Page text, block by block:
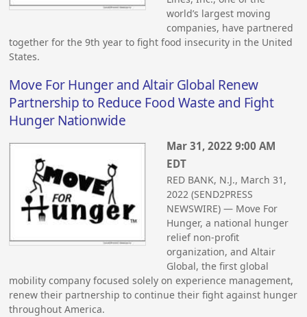
world’s largest moving
companies, have partnered
together for the 9th year to fight food insecurity in the United
States.
Move For Hunger and Altair Global Renew
Partnership to Reduce Food Waste and Fight
Hunger Nationwide
Mar 31, 2022 9:00 AM
EDT
RED BANK, N.J., March 31,
2022 (SEND2PRESS
NEWSWIRE) — Move For
Hunger, a national hunger
relief non-profit
organization, and Altair
Global, the first global
mobility company focused solely on experience management,
renew their partnership to continue their fight against hunger
throughout America.